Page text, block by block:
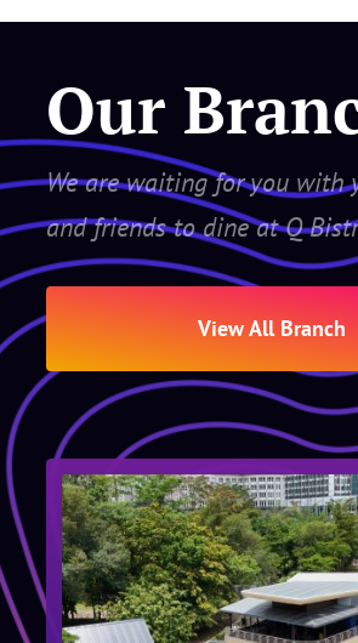
Our
We are waiting for you with
and friends to dine at Q
View All Branch